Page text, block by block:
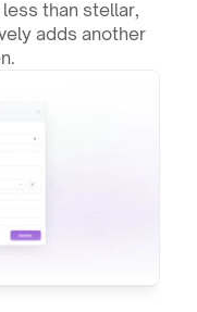
than stellar,
adds another